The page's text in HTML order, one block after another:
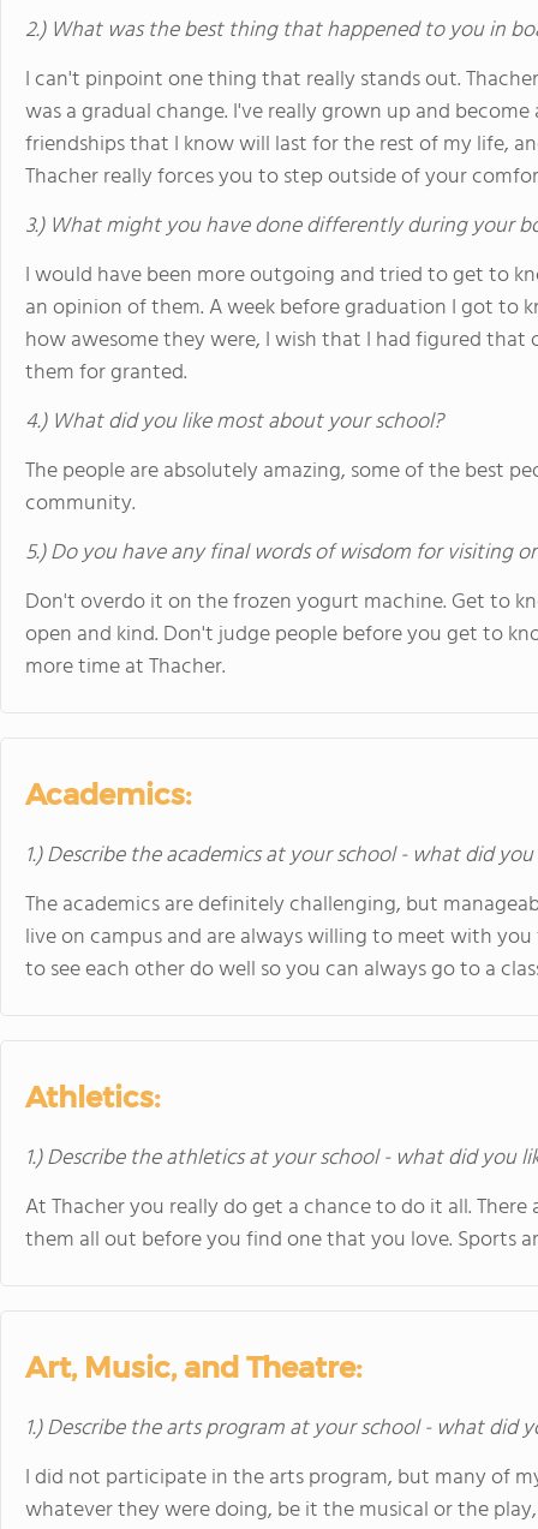
2.) What was the best thing that happened to you in
I can't pinpoint one thing that really stands out.
was a gradual change. I've really grown up and
friendships that I know will last for the rest of my life,
Thacher really forces you to step outside of your
3.) What might you have done differently during your
I would have been more outgoing and tried to get to
an opinion of them. A week before graduation I got to
how awesome they were, I wish that I had figured that
them for granted.
4.) What did you like most about your school?
The people are absolutely amazing, some of the best
community.
5.) Do you have any final words of wisdom for visiting
Don't overdo it on the frozen yogurt machine. Get to
open and kind. Don't judge people before you get to
more time at Thacher.
Academics:
1.) Describe the academics at your school - what did
The academics are definitely challenging, but
live on campus and are always willing to meet with
to see each other do well so you can always go to a
Athletics:
1.) Describe the athletics at your school - what did you
At Thacher you really do get a chance to do it all.
them all out before you find one that you love. Sports
Art, Music, and Theatre:
1.) Describe the arts program at your school - what did
I did not participate in the arts program, but many of
whatever they were doing, be it the musical or the